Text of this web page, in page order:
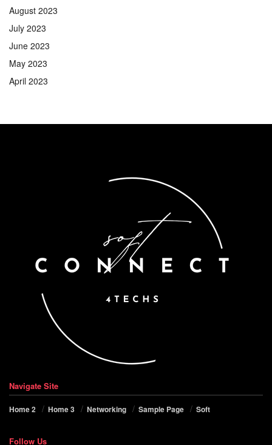
August 2023
July 2023
June 2023
May 2023
April 2023
Navigate Site
Home 2 Home 3 Networking Sample Page Soft
Follow Us